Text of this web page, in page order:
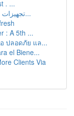
. ...
تجهيزات الحماية: مرشد كامل لحماية حياتكم و...
: A 5th ...
ปลอดภัย แล...
el Biene...
Clients Via